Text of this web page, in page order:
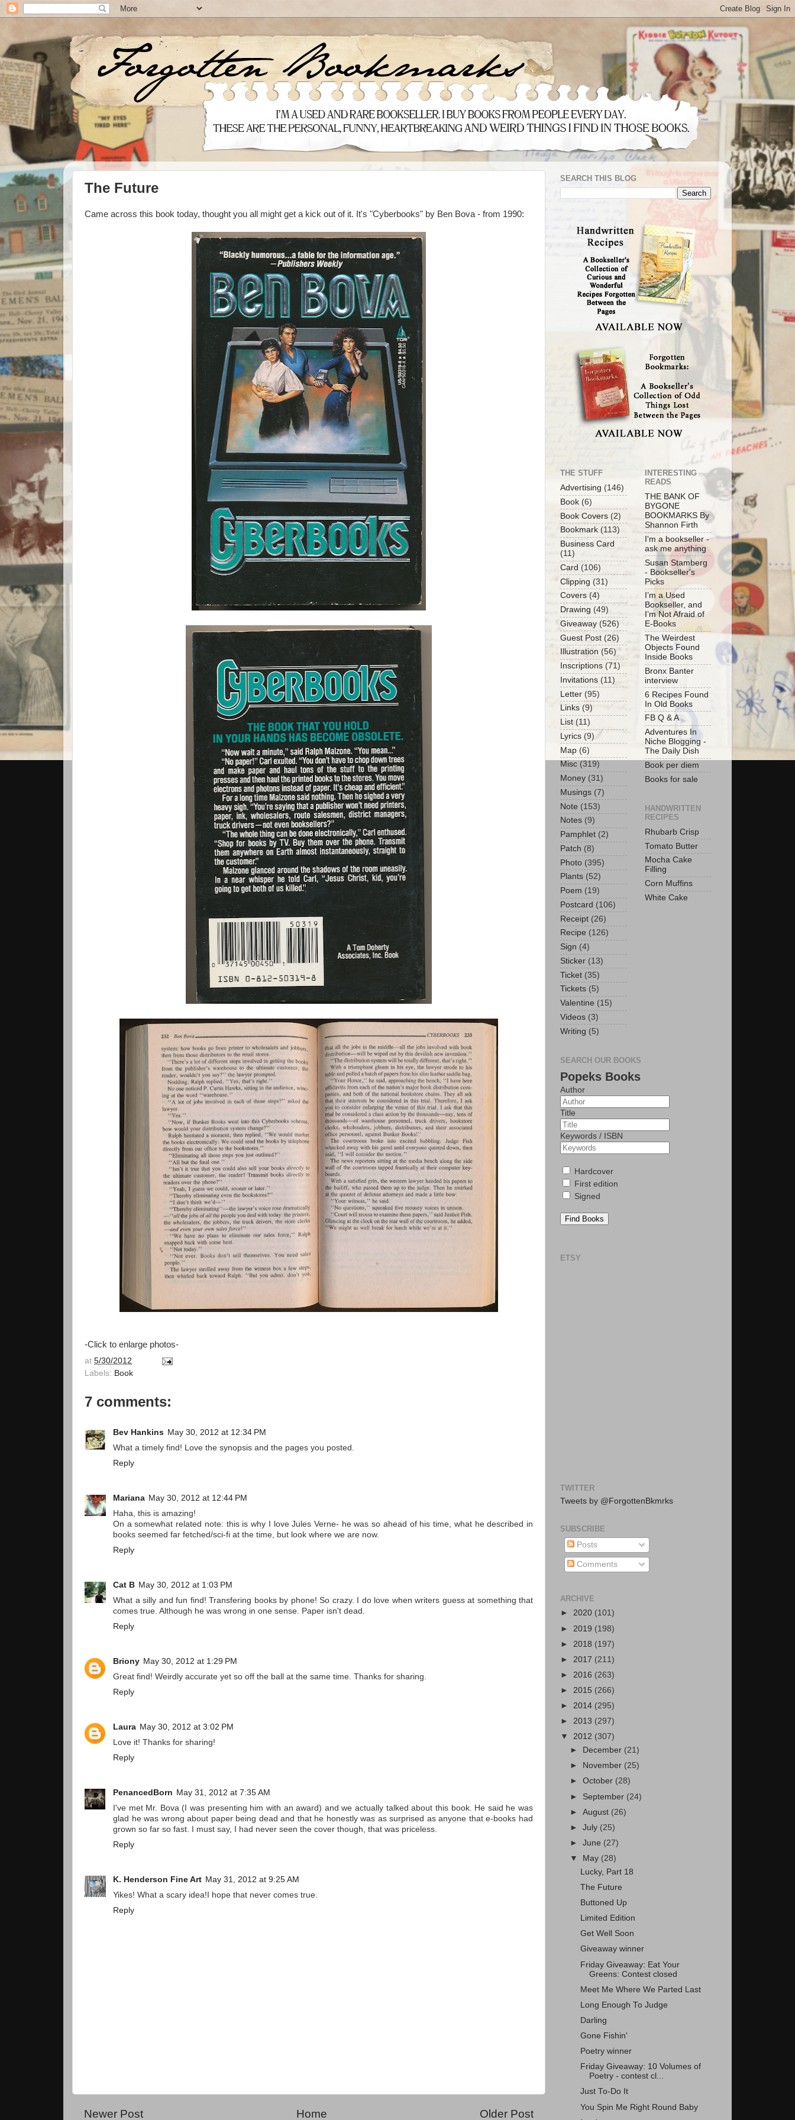
The Future
Came across this book today, thought you all might get a kick out of it. It's "Cyberbooks" by Ben Bova - from 1990:
-Click to enlarge photos-
at 5/30/2012
Labels: Book
7 comments:
Bev Hankins May 30, 2012 at 12:34 PM
What a timely find! Love the synopsis and the pages you posted.
Reply
Mariana May 30, 2012 at 12:44 PM
Haha, this is amazing!
On a somewhat related note: this is why I love Jules Verne- he was so ahead of his time, what he described in
books seemed far fetched/sci-fi at the time, but look where we are now.
Reply
Cat B May 30, 2012 at 1:03 PM
What a silly and fun find! Transfering books by phone! So crazy. I do love when writers guess at something that
comes true. Although he was wrong in one sense. Paper isn't dead.
Reply
Briony May 30, 2012 at 1:29 PM
Great find! Weirdly accurate yet so off the ball at the same time. Thanks for sharing.
Reply
Laura May 30, 2012 at 3:02 PM
Love it! Thanks for sharing!
Reply
PenancedBorn May 31, 2012 at 7:35 AM
I've met Mr. Bova (I was presenting him with an award) and we actually talked about this book. He said he was
glad he was wrong about paper being dead and that he honestly was as surprised as anyone that e-books had
grown so far so fast. I must say, I had never seen the cover though, that was priceless.
Reply
K. Henderson Fine Art May 31, 2012 at 9:25 AM
Yikes! What a scary idea!I hope that never comes true.
Reply
Newer Post Older Post
Home
SEARCH THIS BLOG
THE STUFF
Advertising (146)
Book (6)
Book Covers (2)
Bookmark (113)
Business Card
(11)
Card (106)
Clipping (31)
Covers (4)
Drawing (49)
Giveaway (526)
Guest Post (26)
Illustration (56)
Inscriptions (71)
Invitations (11)
Letter (95)
Links (9)
List (11)
Lyrics (9)
Map (6)
Misc (319)
Money (31)
Musings (7)
Note (153)
Notes (9)
Pamphlet (2)
Patch (8)
Photo (395)
Plants (52)
Poem (19)
Postcard (106)
Receipt (26)
Recipe (126)
Sign (4)
Sticker (13)
Ticket (35)
Tickets (5)
Valentine (15)
Videos (3)
Writing (5)
INTERESTING
READS
THE BANK OF
BYGONE
BOOKMARKS By
Shannon Firth
I'm a bookseller -
ask me anything
Susan Stamberg
- Bookseller's
Picks
I’m a Used
Bookseller, and
I’m Not Afraid of
E-Books
The Weirdest
Objects Found
Inside Books
Bronx Banter
interview
6 Recipes Found
In Old Books
FB Q & A
Adventures In
Niche Blogging -
The Daily Dish
Book per diem
Books for sale
HANDWRITTEN
RECIPES
Rhubarb Crisp
Tomato Butter
Mocha Cake
Filling
Corn Muffins
White Cake
SEARCH OUR BOOKS
Popeks Books
Author
Title
Keywords / ISBN
Hardcover
First edition
Signed
Find Books
ETSY
TWITTER
Tweets by @ForgottenBkmrks
SUBSCRIBE
Posts
Comments
ARCHIVE
► 2020 (101)
► 2019 (198)
► 2018 (197)
► 2017 (211)
► 2016 (263)
► 2015 (266)
► 2014 (295)
► 2013 (297)
▼ 2012 (307)
►
December (21)
►
November (25)
►October (28)
► September (24)
►August (26)
►July (25)
►June (27)
▼
May (28)
Lucky, Part 18
The Future
Buttoned Up
Limited Edition
Get Well Soon
Giveaway winner
Friday Giveaway: Eat Your
Greens: Contest closed
Meet Me Where We Parted Last
Long Enough To Judge
Darling
Gone Fishin'
Poetry winner
Friday Giveaway: 10 Volumes of
Poetry - contest cl...
Just To-Do It
You Spin Me Right Round Baby